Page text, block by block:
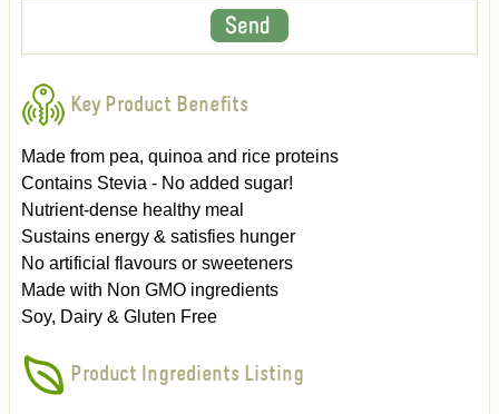
Key Product Benefits
Made from pea, quinoa and rice proteins
Contains Stevia - No added sugar!
Nutrient-dense healthy meal
Sustains energy & satisfies hunger
No artificial flavours or sweeteners
Made with Non GMO ingredients
Soy, Dairy & Gluten Free
Product Ingredients Listing